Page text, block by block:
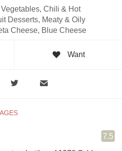
Chili & Hot
Desserts, Meaty & Oily
Cheese, Blue Cheese
Want
7.5